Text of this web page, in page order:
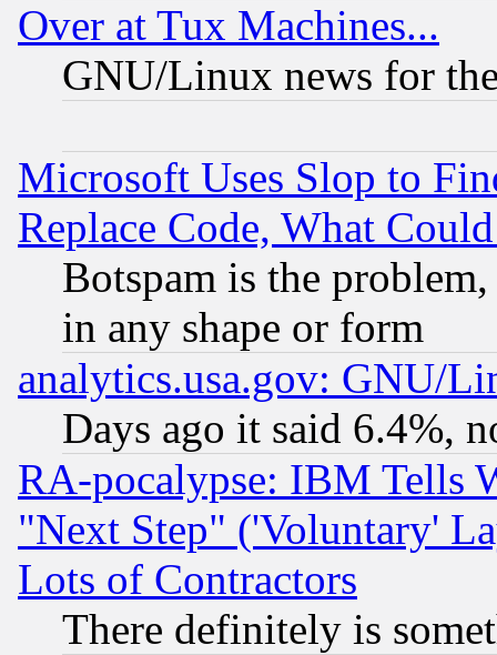
Over at Tux Machines...
GNU/Linux news for
Microsoft Uses Slop to
Replace Code, What
Botspam is the
in any shape or form
analytics.usa.gov: GNU/
Days ago it said 6.4%,
RA-pocalypse: IBM Tells
"Next Step" ('Voluntary'
Lots of Contractors
There definitely is